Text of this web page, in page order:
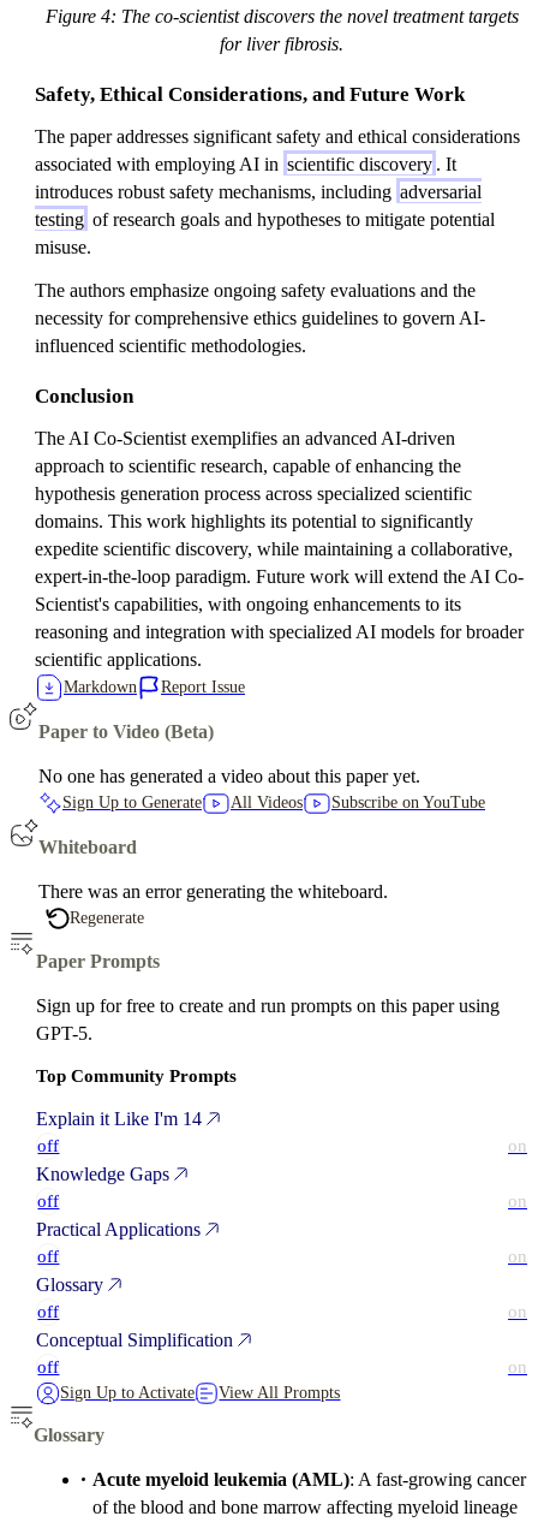
Figure 4: The co-scientist discovers the novel treatment targets
for liver fibrosis.
Safety, Ethical Considerations, and Future Work
The paper addresses significant safety and ethical considerations
associated with employing AI in scientific discovery . It
introduces robust safety mechanisms, including adversarial
testing of research goals and hypotheses to mitigate potential
misuse.
The authors emphasize ongoing safety evaluations and the
necessity for comprehensive ethics guidelines to govern AI-
influenced scientific methodologies.
Conclusion
The AI Co-Scientist exemplifies an advanced AI-driven
approach to scientific research, capable of enhancing the
hypothesis generation process across specialized scientific
domains. This work highlights its potential to significantly
expedite scientific discovery, while maintaining a collaborative,
expert-in-the-loop paradigm. Future work will extend the AI Co-
Scientist's capabilities, with ongoing enhancements to its
reasoning and integration with specialized AI models for broader
scientific applications.
Markdown Report Issue
Paper to Video (Beta)
No one has generated a video about this paper yet.
Sign Up to Generate All Videos Subscribe on YouTube
Whiteboard
There was an error generating the whiteboard.
Regenerate
Paper Prompts
Sign up for free to create and run prompts on this paper using
GPT-5.
Top Community Prompts
Explain it Like I'm 14
off on
Knowledge Gaps
off on
Practical Applications
off on
Glossary
off on
Conceptual Simplification
off on
Sign Up to Activate View All Prompts
Glossary
Acute myeloid leukemia (AML): A fast-growing cancer
of the blood and bone marrow affecting myeloid lineage